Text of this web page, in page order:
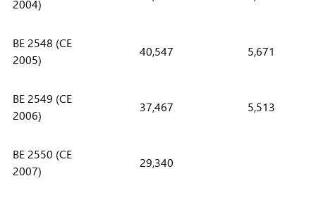
2004)
BE 2548 (CE
2005)
40,547 5,671
BE 2549 (CE
2006)
37,467 5,513
BE 2550 (CE
2007)
29,340